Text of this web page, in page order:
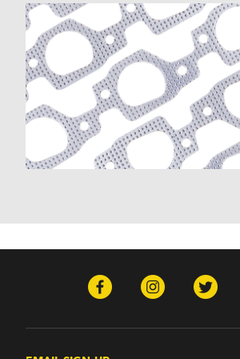
K20 Suburban (1970-1972, 1975-1980)
K2500 (1988-1993)
K2500 Suburban (1992)
K30 (1977-1980)
K30 Pickup (1970-1972)
K3500 (1988-1993)
K5 Blazer (1975-1978)
Kingswood (1970-1972)
Monte Carlo (1970-1976, 1985-1988)
Nova (1970-1972)
P30 (1976, 1987-1993)
R10 Suburban (1987-1988)
R1500 Suburban (1989-1991)
R20 Suburban (1987-1988)